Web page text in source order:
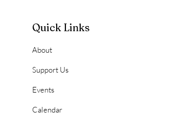
Quick Links
About
Support Us
Events
Calendar